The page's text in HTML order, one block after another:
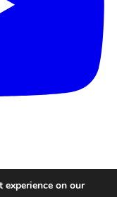
on our